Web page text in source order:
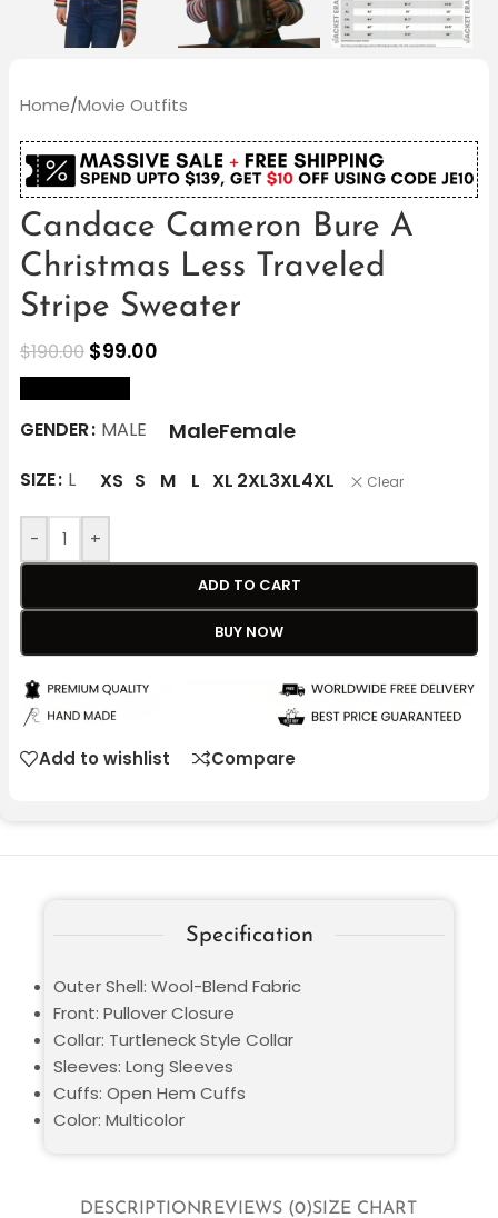
Home/Movie Outfits
Candace Cameron Bure A
Christmas Less Traveled
Stripe Sweater
$190.00 $99.00
GENDER MALE MaleFemale
SIZE L XS S M L XL 2XL3XL4XL Clear
- +
ADD TO CART
BUY NOW
Add to wishlist Compare
DESCRIPTIONREVIEWS (0)SIZE CHART
Specification
Outer Shell: Wool-Blend Fabric
Front: Pullover Closure
Collar: Turtleneck Style Collar
Sleeves: Long Sleeves
Cuffs: Open Hem Cuffs
Color: Multicolor